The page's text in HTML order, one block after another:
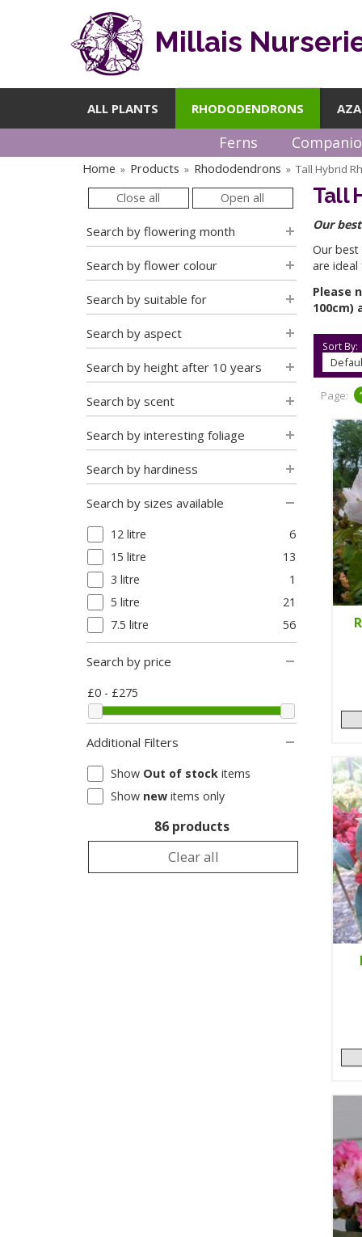
Millais
ALL PLANTS RHODODENDRONS
Ferns
Home » Products » Rhododendrons » Tall Hybrid
Close all Open all
Search by flowering month
Search by flower colour
Search by suitable for
Search by aspect
Search by height after 10 years
Search by scent
Search by interesting foliage
Search by hardiness
Search by sizes available
12 litre
6
15 litre
13
3 litre
1
5 litre
21
7.5 litre
56
Search by price
£0 - £275
Additional Filters
Show Out of stock items
Show new items only
86 products
Clear all
Tall
Our
Our
are
Please
100cm)
Sort By:
Page: